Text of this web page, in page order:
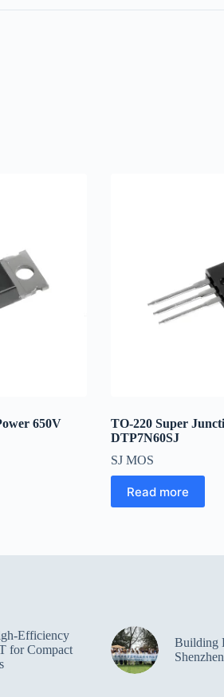
650V
TO-220 Super
DTP7N60SJ
SJ MOS
Read more
Efficiency
for Compact
Building
Shenzhen